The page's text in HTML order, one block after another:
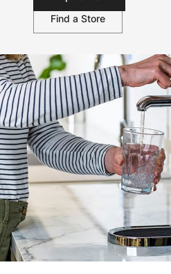
Find a Store